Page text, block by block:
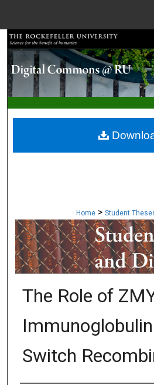
Browse
My
About
Home > Student
The Role of
Switch